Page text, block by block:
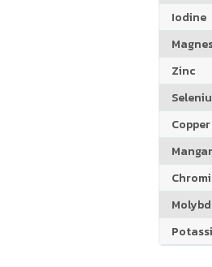
Iodine
Zinc
Copper